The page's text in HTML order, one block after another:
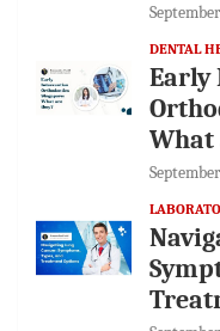
DENTAL
Early
What